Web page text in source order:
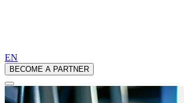
EN
BECOME A PARTNER